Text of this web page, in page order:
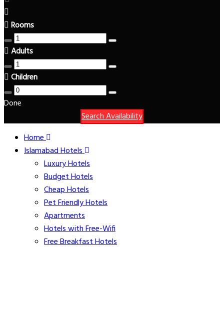
Rooms
Adults
Children
Done
Search Availability
Home
Islamabad Hotels
Luxury Hotels
Budget Hotels
Cheap Hotels
Pet Friendly Hotels
Apartments
Hotels with Free-Wifi
Free Breakfast Hotels